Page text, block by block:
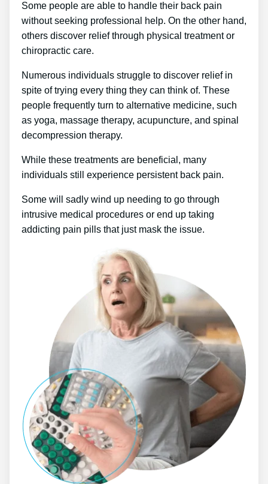
Some people are able to handle their back pain
without seeking professional help. On the other hand,
others discover relief through physical treatment or
chiropractic care.
Numerous individuals struggle to discover relief in
spite of trying every thing they can think of. These
people frequently turn to alternative medicine, such
as yoga, massage therapy, acupuncture, and spinal
decompression therapy.
While these treatments are beneficial, many
individuals still experience persistent back pain.
Some will sadly wind up needing to go through
intrusive medical procedures or end up taking
addicting pain pills that just mask the issue.